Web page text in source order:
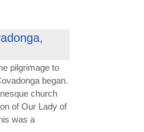
pilgrimage to
began.
church
of Our Lady of
was a